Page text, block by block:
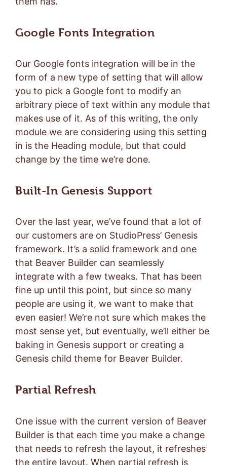
Google Fonts Integration
Our Google fonts integration will be in the
form of a new type of setting that will allow
you to pick a Google font to modify an
arbitrary piece of text within any module that
makes use of it. As of this writing, the only
module we are considering using this setting
in is the Heading module, but that could
change by the time we’re done.
Built-In Genesis Support
Over the last year, we’ve found that a lot of
our customers are on StudioPress’ Genesis
framework. It’s a solid framework and one
that Beaver Builder can seamlessly
integrate with a few tweaks. That has been
fine up until this point, but since so many
people are using it, we want to make that
even easier! We’re not sure which makes the
most sense yet, but eventually, we’ll either be
baking in Genesis support or creating a
Genesis child theme for Beaver Builder.
Partial Refresh
One issue with the current version of Beaver
Builder is that each time you make a change
that needs to refresh the layout, it refreshes
the entire layout. When partial refresh is